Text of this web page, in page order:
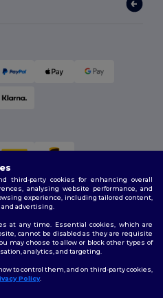
third-party cookies for enhancing overall
analysing website performance, and
experience, including tailored content,
advertising.
at any time. Essential cookies, which are
cannot be disabled as they are requisite
may choose to allow or block other types of
analytics, and targeting.
to control them, and on third-party cookies,
Policy.